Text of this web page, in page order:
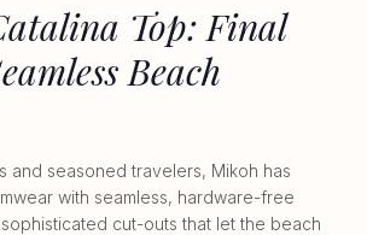
Top: Final
Beach
and seasoned travelers, Mikoh has
with seamless, hardware-free
cut-outs that let the beach